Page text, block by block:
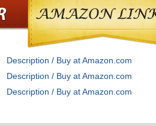
Description / Buy at Amazon.com
Description / Buy at Amazon.com
Description / Buy at Amazon.com